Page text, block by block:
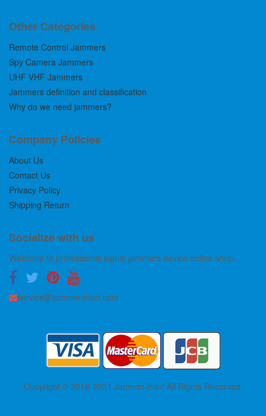
Other Categories
Remote Control Jammers
Spy Camera Jammers
UHF VHF Jammers
Jammers definition and classification
Why do we need jammers?
Company Policies
About Us
Contact Us
Privacy Policy
Shipping Return
Socialize with us
Welcome to professional signal jammers device online shop.
service@jammer-mart.com
Copyright © 2018-2021 Jammer-mart All Rights Reserved.